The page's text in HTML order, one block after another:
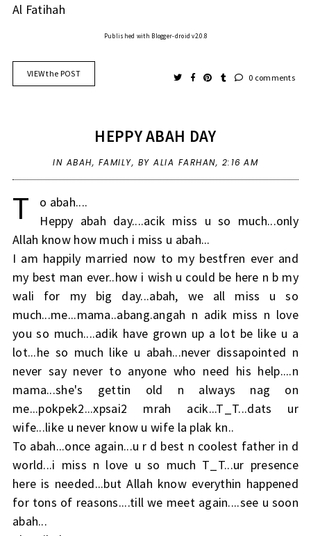
Al Fatihah
Published with Blogger-droid v2.0.8
VIEW the POST 0 comments
HEPPY ABAH DAY
IN ABAH, FAMILY, BY ALIA FARHAN, 2:16 AM
T
o abah....
Heppy abah day....acik miss u so much...only
Allah know how much i miss u abah...
I am happily married now to my bestfren ever and
my best man ever..how i wish u could be here n b my
wali for my big day...abah, we all miss u so
much...me...mama..abang.angah n adik miss n love
you so much....adik have grown up a lot be like u a
lot...he so much like u abah...never dissapointed n
never say never to anyone who need his help....n
mama...she's gettin old n always nag on
me...pokpek2...xpsai2 mrah acik...T_T...dats ur
wife...like u never know u wife la plak kn..
To abah...once again...u r d best n coolest father in d
world...i miss n love u so much T_T...ur presence
here is needed...but Allah know everythin happened
for tons of reasons....till we meet again....see u soon
abah...